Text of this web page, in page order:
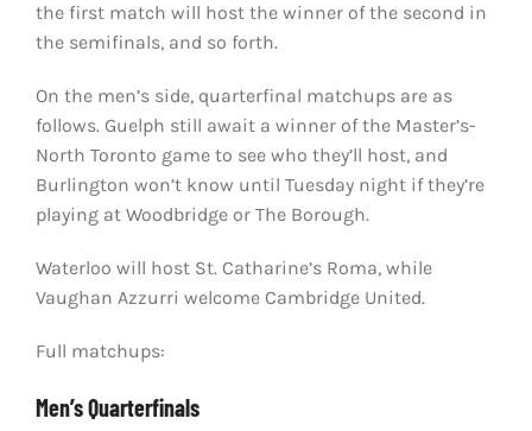
the first match will host the winner of the second in
the semifinals, and so forth.
On the men’s side, quarterfinal matchups are as
follows. Guelph still await a winner of the Master’s-
North Toronto game to see who they’ll host, and
Burlington won’t know until Tuesday night if they’re
playing at Woodbridge or The Borough.
Waterloo will host St. Catharine’s Roma, while
Vaughan Azzurri welcome Cambridge United.
Full matchups:
Men’s Quarterfinals